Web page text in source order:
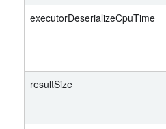
executorDeserializeCpuTime
resultSize